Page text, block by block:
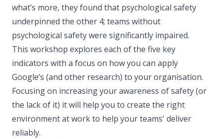
what’s more, they found that psychological safety
underpinned the other 4; teams without
psychological safety were significantly impaired.
This workshop explores each of the five key
indicators with a focus on how you can apply
Google’s (and other research) to your organisation.
Focusing on increasing your awareness of safety (or
the lack of it) it will help you to create the right
environment at work to help your teams' deliver
reliably.